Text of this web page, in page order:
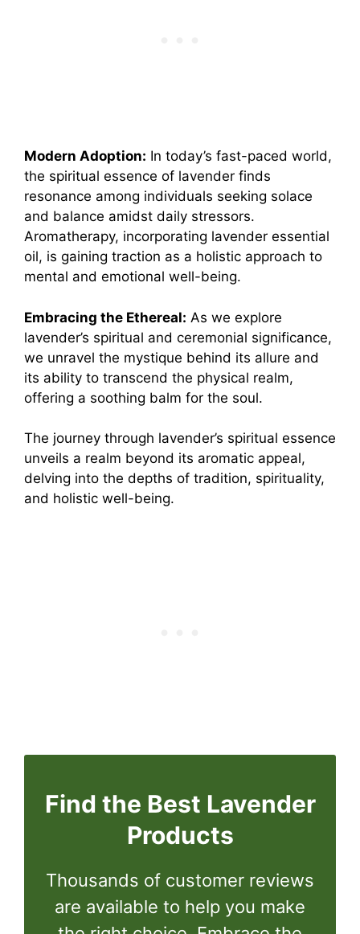
Modern Adoption: In today’s fast-paced world,
the spiritual essence of lavender finds
resonance among individuals seeking solace
and balance amidst daily stressors.
Aromatherapy, incorporating lavender essential
oil, is gaining traction as a holistic approach to
mental and emotional well-being.
Embracing the Ethereal: As we explore
lavender’s spiritual and ceremonial significance,
we unravel the mystique behind its allure and
its ability to transcend the physical realm,
offering a soothing balm for the soul.
The journey through lavender’s spiritual essence
unveils a realm beyond its aromatic appeal,
delving into the depths of tradition, spirituality,
and holistic well-being.
Find the Best Lavender
Products
Thousands of customer reviews
are available to help you make